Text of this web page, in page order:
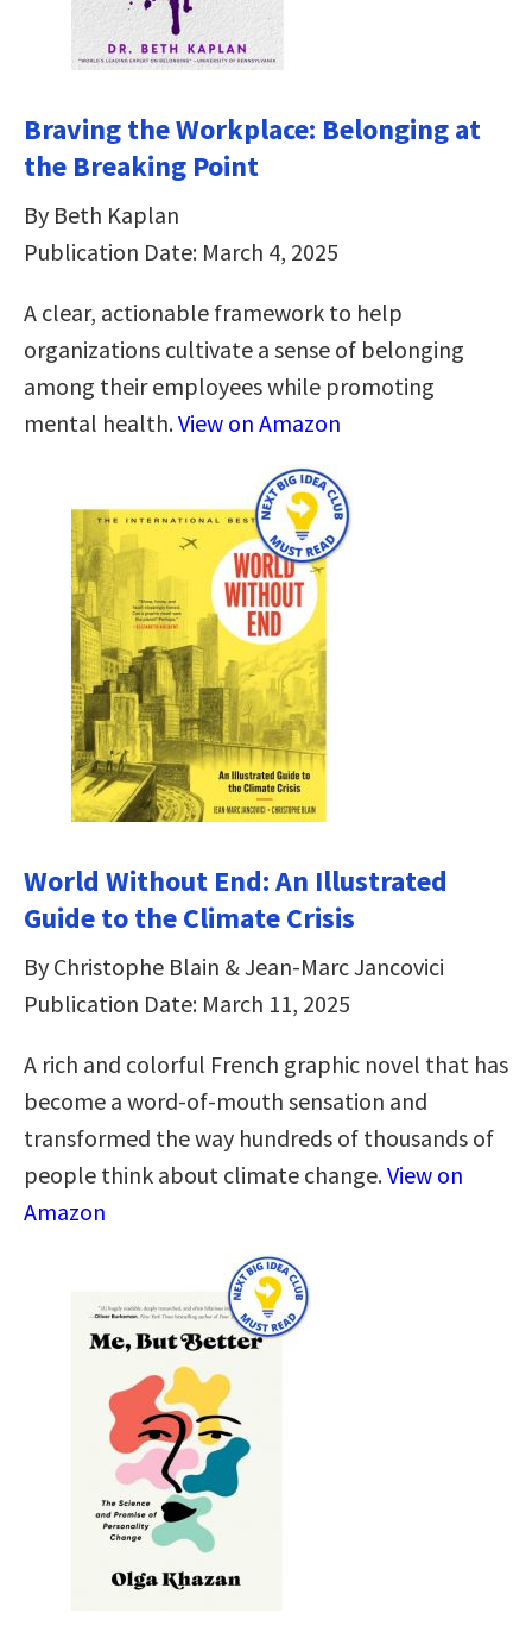
Braving the Workplace: Belonging at
the Breaking Point
By Beth Kaplan
Publication Date: March 4, 2025
A clear, actionable framework to help
organizations cultivate a sense of belonging
among their employees while promoting
mental health.View on Amazon
World Without End: An Illustrated
Guide to the Climate Crisis
By Christophe Blain & Jean-Marc Jancovici
Publication Date: March 11, 2025
A rich and colorful French graphic novel that has
become a word-of-mouth sensation and
transformed the way hundreds of thousands of
people think about climate change.View on
Amazon